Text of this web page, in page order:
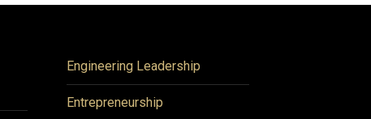
Engineering Leadership
Entrepreneurship